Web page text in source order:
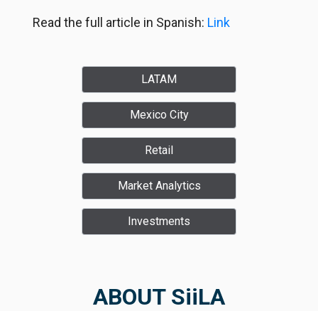
Read the full article in Spanish: Link
LATAM
Mexico City
Retail
Market Analytics
Investments
ABOUT SiiLA